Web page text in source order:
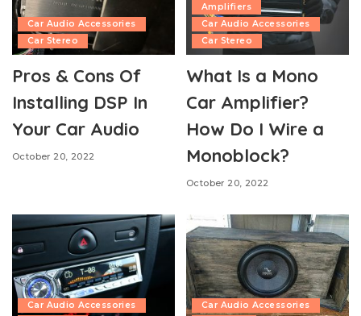
Car Audio Accessories
Car Stereo
Pros & Cons Of
Installing DSP In
Your Car Audio
October 20, 2022
Amplifiers
Car Audio Accessories
Car Stereo
What Is a Mono
Car Amplifier?
How Do I Wire a
Monoblock?
October 20, 2022
Car Audio Accessories
Car Audio Accessories